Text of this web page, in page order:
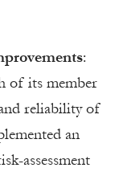
:
of its member
reliability of
an
assessment